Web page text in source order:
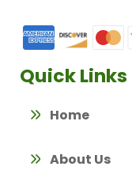
Quick Links
Home
About Us